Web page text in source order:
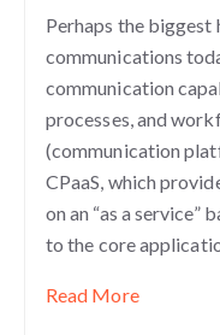
Perhaps the biggest
communications
communication
processes, and
(communication
CPaaS, which
on an “as a service”
to the core
Read More